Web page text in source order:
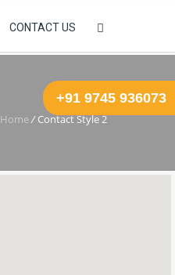
+91 9745 936073
CONTACT US
Home/ Contact Style 2